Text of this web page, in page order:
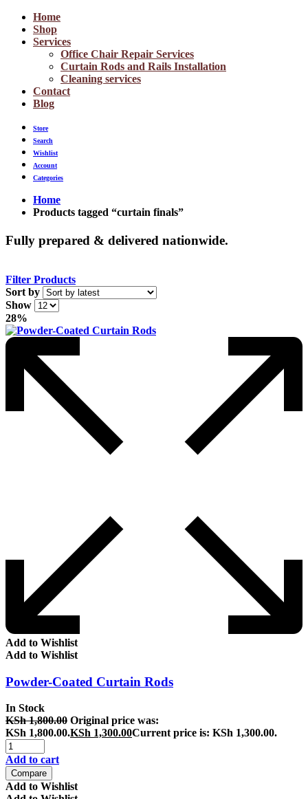
Home
Shop
Services
Office Chair Repair Services
Curtain Rods and Rails Installation
Cleaning services
Contact
Blog
Store
Search
Wishlist
Account
Categories
Home
Products tagged “curtain finals”
Fully prepared & delivered nationwide.
Filter Products
Sort by
Show
28%
Add to Wishlist
Add to Wishlist
Powder-Coated Curtain Rods
In Stock
KSh1,800.00 Original price was:
KSh 1,800.00.KSh 1,300.00Current price is: KSh 1,300.00.
Add to cart
Compare
Add to Wishlist